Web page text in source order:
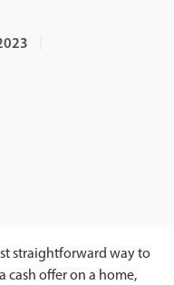
straightforward way to
cash offer on a home,